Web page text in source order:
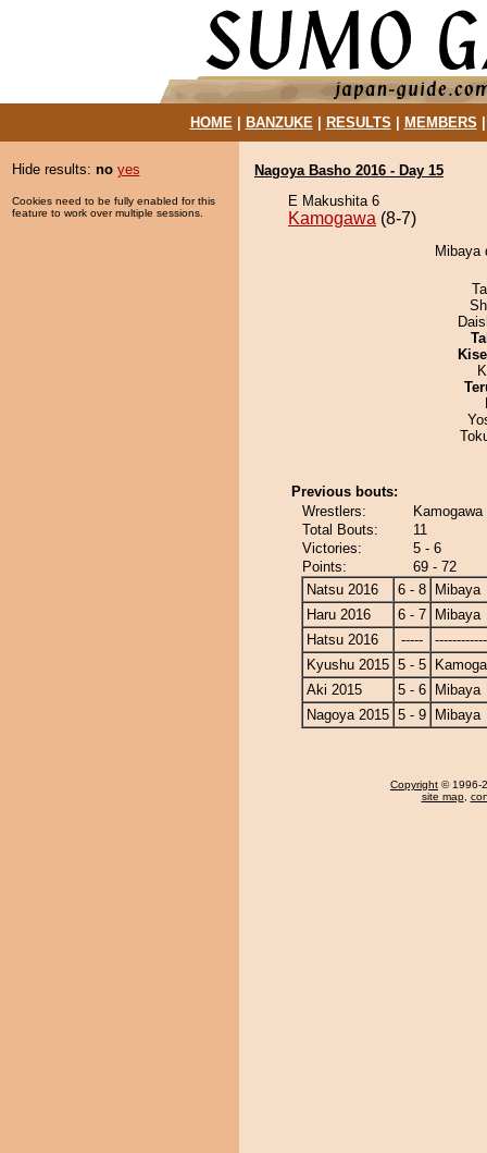
HOME| BANZUKE| RESULTS MEMBERS
Hide results: no yes
Cookies need to be fully enabled for this
feature to work over multiple sessions.
Nagoya Basho 2016 - Day 15
E Makushita 6
Kamogawa (8-7)
Mibaya
Previous bouts:
Wrestlers:
Total Bouts:
11
Victories:
5 - 6
Points:
69 - 72
Natsu 2016
6 - 8
Mibaya
Haru 2016
6 - 7
Mibaya
Hatsu 2016
-----
Kyushu 2015 5 - 5
Aki 2015
5 - 6
Mibaya
Nagoya 2015 5 - 9 Mibaya
Copyright © 1996-
site map,